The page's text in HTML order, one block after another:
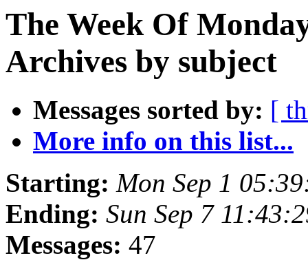
The Week Of
Archives by subject
Messages sorted by: [
More info on this list...
Starting: Mon Sep 1
Ending: Sun Sep 7
Messages: 47